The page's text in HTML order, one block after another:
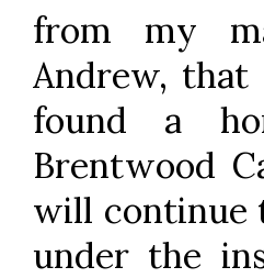
from my
Andrew, that
found a
Brentwood
will continue
under the